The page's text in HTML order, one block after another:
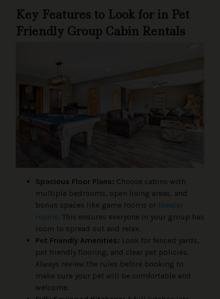
Key Features to Look for in Pet
Friendly Group Cabin Rentals
Spacious Floor Plans: Choose cabins with
multiple bedrooms, open living areas, and
bonus spaces like game rooms or theater
rooms . This ensures everyone in your group has
room to spread out and relax.
Pet Friendly Amenities: Look for fenced yards,
pet friendly flooring, and clear pet policies.
Always review the rules before booking to
make sure your pet will be comfortable and
welcome.